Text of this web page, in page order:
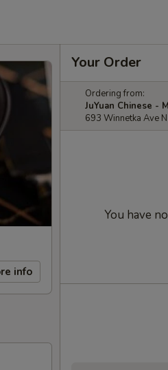
info
Your Order
Ordering from:
JuYuan Chinese -
693 Winnetka Ave
You have